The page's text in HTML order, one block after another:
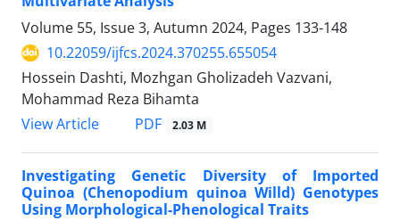
Volume 55, Issue 3, Autumn 2024, Pages 133-148
10.22059/ijfcs.2024.370255.655054
Hossein Dashti, Mozhgan Gholizadeh Vazvani,
Mohammad Reza Bihamta
View Article
PDF 2.03 M
Investigating Genetic Diversity of Imported
Quinoa (Chenopodium quinoa Willd) Genotypes
Using Morphological-Phenological Traits